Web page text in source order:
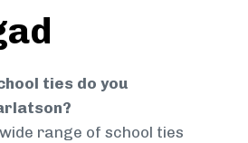
ties do you
range of school ties